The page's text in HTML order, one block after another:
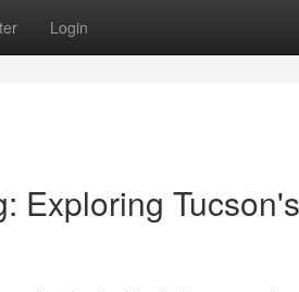
Login
Exploring